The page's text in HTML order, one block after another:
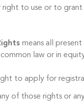
right to use or to
means all
law or in
to apply for
of those rights or